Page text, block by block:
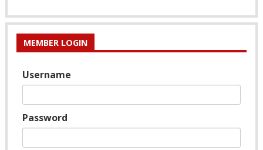
MEMBER LOGIN
Username
Password